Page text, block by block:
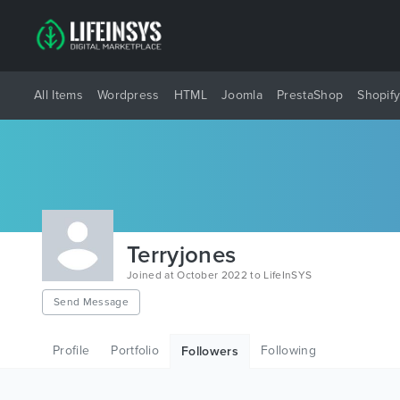
All Items Wordpress HTML Joomla PrestaShop Shopify
Terryjones
Joined at October 2022 to LifeInSYS
Send Message
Profile Portfolio Followers Following